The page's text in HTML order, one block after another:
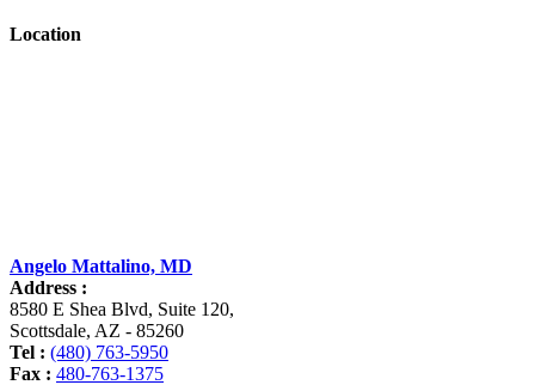
Location
Angelo Mattalino, MD
Address :
8580 E Shea Blvd, Suite 120,
Scottsdale, AZ - 85260
Tel : (480) 763-5950
Fax : 480-763-1375